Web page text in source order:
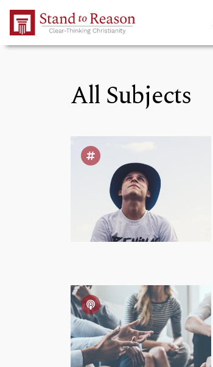
Skip to Main Content
All Subjects